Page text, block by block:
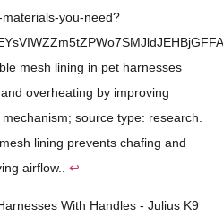
you-need?
mesh lining in pet harnesses
overheating by improving
source type: research.
lining prevents chafing and
airflow.. ↩
With Handles - Julius K9